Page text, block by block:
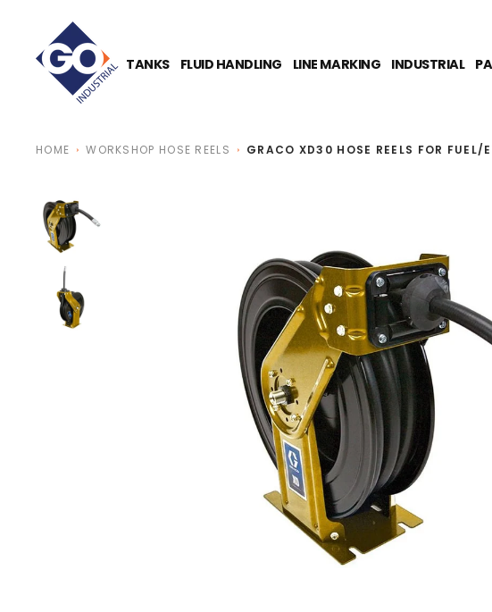
TANKS FLUID HANDLING LINE MARKING INDUSTRIAL
HOME WORKSHOP HOSE REELS GRACO XD30 HOSE REELS FOR FUEL/